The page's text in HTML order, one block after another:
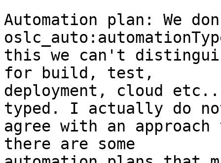
Automation plan: We
this we can't
for build, test,
deployment, cloud
typed. I actually do
agree with an
there are some